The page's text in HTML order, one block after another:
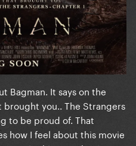
Bagman. It says on the
you.. The Strangers
to be proud of. That
how I feel about this movie